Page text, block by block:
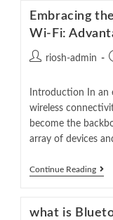
Embracing
Wi-Fi:
riosh-admin
Introduction In an
wireless
become the
array of devices
Continue Reading
what is